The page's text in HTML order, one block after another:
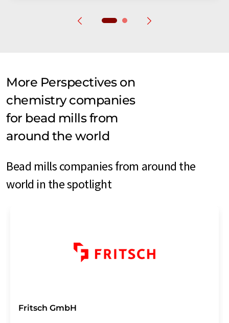
More Perspectives on
chemistry companies
for bead mills from
around the world
Bead mills companies from around the
world in the spotlight
Fritsch GmbH